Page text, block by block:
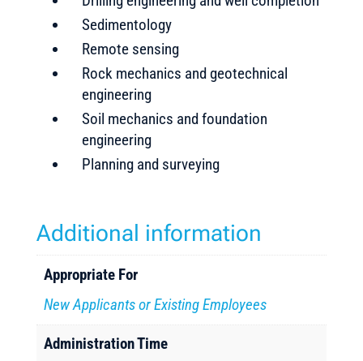
Sedimentology
Remote sensing
Rock mechanics and geotechnical
engineering
Soil mechanics and foundation
engineering
Planning and surveying
Additional information
Appropriate For
New Applicants or Existing Employees
Administration Time